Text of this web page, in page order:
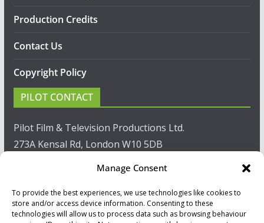
Manage Consent
To provide the best experiences, we use technologies like cookies to
store and/or access device information. Consenting to these
technologies will allow us to process data such as browsing behaviour
Production Credits
Contact Us
Copyright Policy
PILOT CONTACT
Pilot Film & Television Productions Ltd.
273A Kensal Rd, London W10 5DB
T: +44(0)20 8960 2771
F: +44(0)20 8960 2721